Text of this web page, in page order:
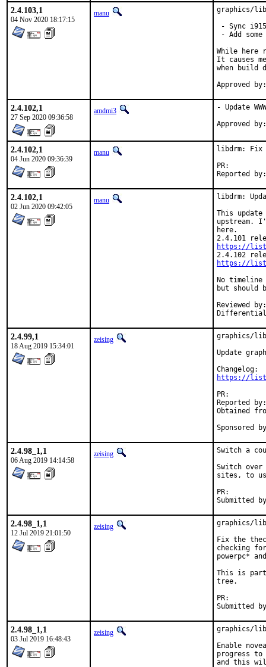
2.4.103,1
04 Nov 2020 18:17:15
manu
graphics/
- Sync
- Add
While here
It causes
when build
2.4.102,1
27 Sep 2020 09:36:58
amdmi3 - Update WWW
2.4.102,1
04 Jun 2020 09:36:39
manu
libdrm: Fix
2.4.102,1
02 Jun 2020 09:42:05
manu
libdrm:
This
upstream.
here.
https://
https://
No
but should
Reviewed by:	x11 (zeising)
2.4.99,1
18 Aug 2019 15:34:01
zeising
graphics/
Update
https://
Reported by:	Shankar Giri
Obtained from:	FreeBSD Graphics Team
2.4.98_1,1
06 Aug 2019 14:14:58
zeising
Switch a
Switch
sites, to
2.4.98_1,1
12 Jul 2019 21:01:50
zeising
graphics/
Fix the
checking
powerpc*
This is part
tree.
2.4.98_1,1
03 Jul 2019 16:48:43
zeising
graphics/
Enable
progress to
and this